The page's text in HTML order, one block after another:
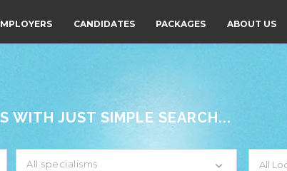
CANDIDATES PACKAGES ABOUT US
WITH JUST SIMPLE SEARCH...
All specialisms